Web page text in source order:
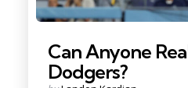
Can Anyone
Dodgers?